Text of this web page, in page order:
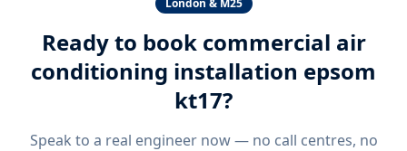
Ready to book commercial air
conditioning installation epsom
kt17?
Speak to a real engineer now — no call centres, no